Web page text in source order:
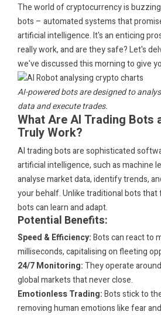
The world of cryptocurrency is
bots – automated systems that
artificial intelligence. It's an enticing
really work, and are they safe? Let's
we've discussed this morning to give
AI-powered bots are designed to
data and execute trades.
What Are AI Trading Bots
Truly Work?
AI trading bots are sophisticated
artificial intelligence, such as machine
analyse market data, identify trends,
your behalf. Unlike traditional bots that
bots can learn and adapt.
Potential Benefits:
Speed & Efficiency:Bots can react to
milliseconds, capitalising on fleeting
24/7 Monitoring:They operate
global markets that never close.
Emotionless Trading:Bots stick to
removing human emotions like fear